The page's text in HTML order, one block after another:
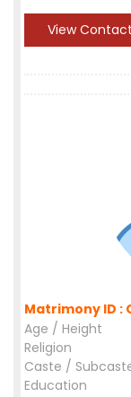
View Contact
Matrimony ID :
Age / Height
Religion
Caste /
Education